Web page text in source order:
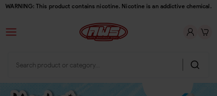
WARNING: This product contains nicotine. Nicotine is an addictive chemical.